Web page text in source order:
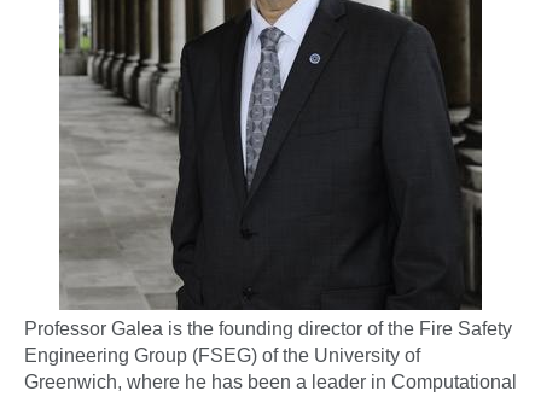
Professor Galea is the founding director of the Fire Safety
Engineering Group (FSEG) of the University of
Greenwich, where he has been a leader in Computational